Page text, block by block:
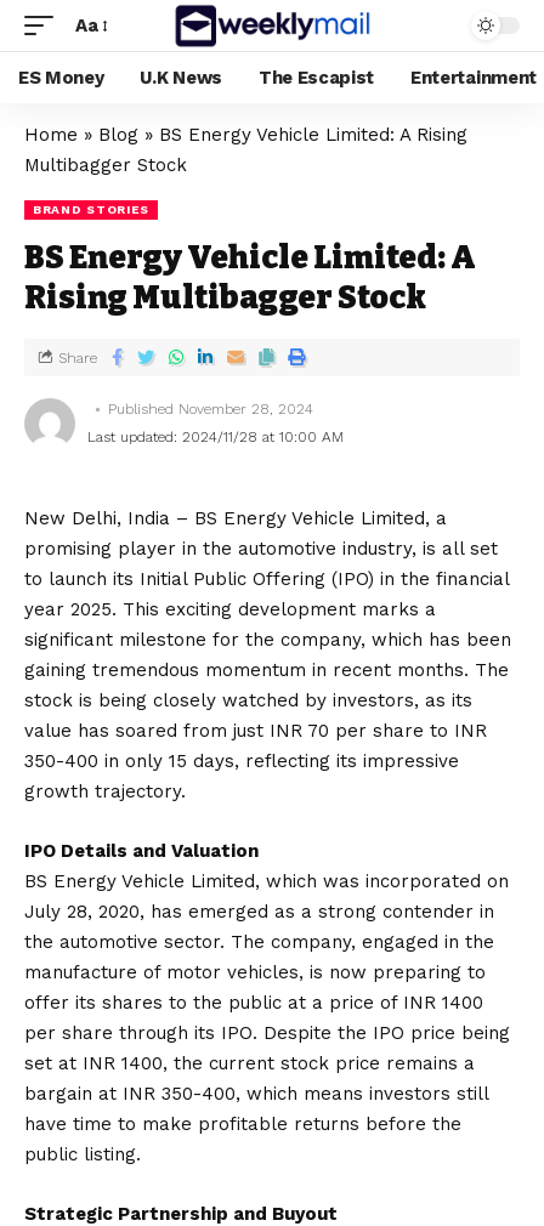
Aa
ES Money U.K News The Escapist Entertainment
Home » Blog » BS Energy Vehicle Limited: A Rising
Multibagger Stock
BRAND STORIES
BS Energy Vehicle Limited: A
Rising Multibagger Stock
Published November 28, 2024
Last updated: 2024/11/28 at 10:00 AM
Share
New Delhi, India – BS Energy Vehicle Limited, a
promising player in the automotive industry, is all set
to launch its Initial Public Offering (IPO) in the financial
year 2025. This exciting development marks a
significant milestone for the company, which has been
gaining tremendous momentum in recent months. The
stock is being closely watched by investors, as its
value has soared from just INR 70 per share to INR
350-400 in only 15 days, reflecting its impressive
growth trajectory.
IPO Details and Valuation
BS Energy Vehicle Limited, which was incorporated on
July 28, 2020, has emerged as a strong contender in
the automotive sector. The company, engaged in the
manufacture of motor vehicles, is now preparing to
offer its shares to the public at a price of INR 1400
per share through its IPO. Despite the IPO price being
set at INR 1400, the current stock price remains a
bargain at INR 350-400, which means investors still
have time to make profitable returns before the
public listing.
Strategic Partnership and Buyout